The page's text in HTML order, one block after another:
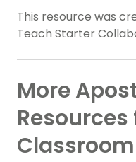
This resource was
Teach Starter
More
Classroom